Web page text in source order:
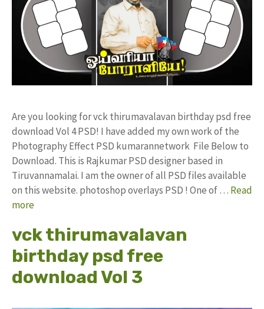
Are you looking for vck thirumavalavan birthday psd free
download Vol 4 PSD! I have added my own work of the
Photography Effect PSD kumarannetwork File Below to
Download. This is Rajkumar PSD designer based in
Tiruvannamalai. I am the owner of all PSD files available
on this website. photoshop overlays PSD ! One of … Read
more
vck thirumavalavan
birthday psd free
download Vol 3